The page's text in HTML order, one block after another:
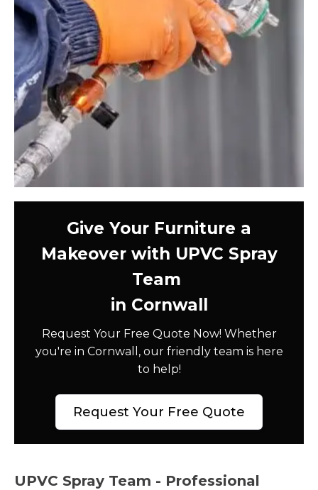
Give Your Furniture a
Makeover with UPVC Spray
Team
in Cornwall
Request Your Free Quote Now! Whether
you're in Cornwall, our friendly team is here
to help!
Request Your Free Quote
UPVC Spray Team - Professional